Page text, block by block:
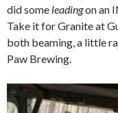
did some leadingon an
Take it for Granite at
both beaming, a little
Paw Brewing.